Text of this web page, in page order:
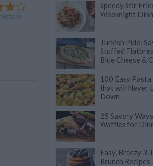
Votes)
Speedy Stir
Weeknight
Turkish Pide:
Stuffed
Blue Cheese &
100 Easy Pasta
that will Never
Down
25 Savory
Waffles for
Easy, Breezy
Brunch Recipes